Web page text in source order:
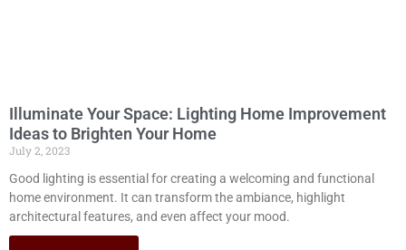
Illuminate Your Space: Lighting Home Improvement
Ideas to Brighten Your Home
July 2, 2023
Good lighting is essential for creating a welcoming and functional
home environment. It can transform the ambiance, highlight
architectural features, and even affect your mood.